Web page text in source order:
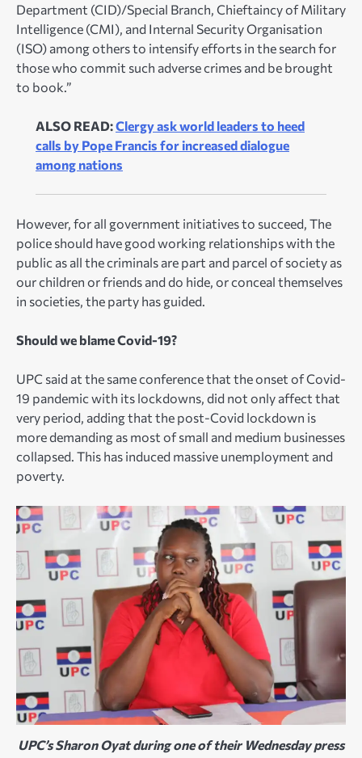
Department (CID)/Special Branch, Chieftaincy of Military
Intelligence (CMI), and Internal Security Organisation
(ISO) among others to intensify efforts in the search for
those who commit such adverse crimes and be brought
to book.”
ALSO READ:Clergy ask world leaders to heed
calls by Pope Francis for increased dialogue
among nations
However, for all government initiatives to succeed, The
police should have good working relationships with the
public as all the criminals are part and parcel of society as
our children or friends and do hide, or conceal themselves
in societies, the party has guided.
Should we blame Covid-19?
UPC said at the same conference that the onset of Covid-
19 pandemic with its lockdowns, did not only affect that
very period, adding that the post-Covid lockdown is
more demanding as most of small and medium businesses
collapsed. This has induced massive unemployment and
poverty.
UPC’s Sharon Oyat during one of their Wednesday press